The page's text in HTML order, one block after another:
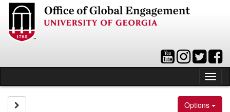
Skip
content
Options